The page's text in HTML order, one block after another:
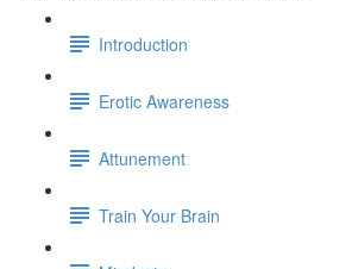
Introduction
Erotic Awareness
Attunement
Train Your Brain